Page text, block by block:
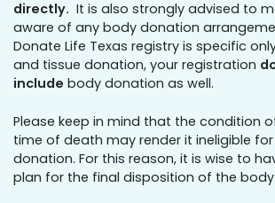
directly. It is also strongly advised to
aware of any body donation
Donate Life Texas registry is specific
and tissue donation, your registration
include body donation as well.
Please keep in mind that the condition
time of death may render it ineligible
donation. For this reason, it is wise to
plan for the final disposition of the body.